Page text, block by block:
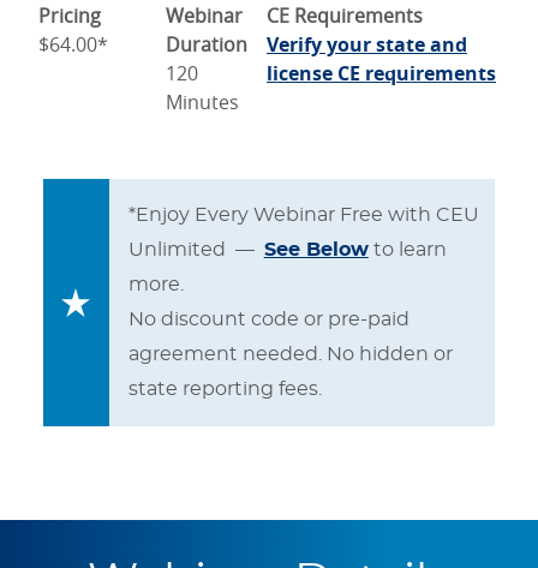
Pricing
$64.00*
Webinar
Duration
120
Minutes
CE Requirements
Verify your state and
license CE requirements
*Enjoy Every Webinar Free with CEU
Unlimited — See Belowto learn
more.
No discount code or pre-paid
agreement needed. No hidden or
state reporting fees.